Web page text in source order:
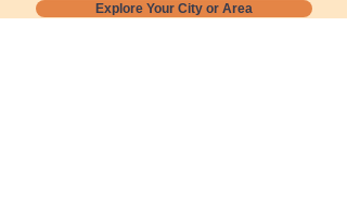
Explore Your City or Area